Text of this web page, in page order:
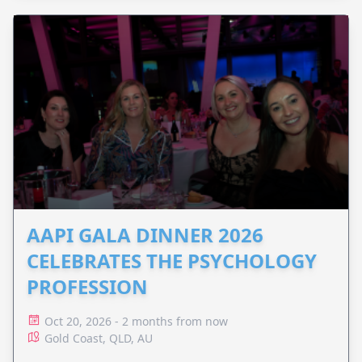
AAPI GALA DINNER 2026
CELEBRATES THE PSYCHOLOGY
PROFESSION
Oct 20, 2026 - 2 months from now
Gold Coast, QLD, AU